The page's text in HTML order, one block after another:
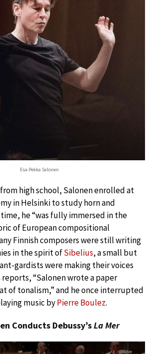
Esa-Pekka Salonen
high school, Salonen enrolled at
in Helsinki to study horn and
he “was fully immersed in the
of European compositional
Finnish composers were still writing
in the spirit ofSibelius, a small but
gardists were making their voices
reports, “Salonen wrote a paper
of tonalism,” and he once interrupted
music byPierre Boulez.
Conducts Debussy’sLa Mer